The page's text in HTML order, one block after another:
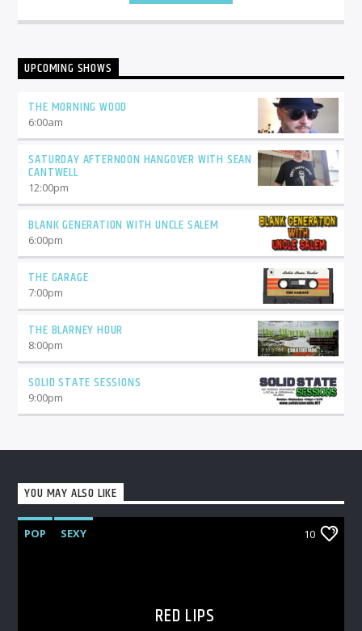
UPCOMING SHOWS
THE MORNING WOOD
6:00am
SATURDAY AFTERNOON HANGOVER WITH SEAN
CANTWELL
12:00pm
BLANK GENERATION WITH UNCLE SALEM
6:00pm
THE GARAGE
7:00pm
THE BLARNEY HOUR
8:00pm
SOLID STATE SESSIONS
9:00pm
YOU MAY ALSO LIKE
POP SEXY 10
RED LIPS